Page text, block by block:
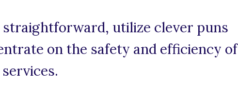
straightforward, utilize clever puns
on the safety and efficiency of